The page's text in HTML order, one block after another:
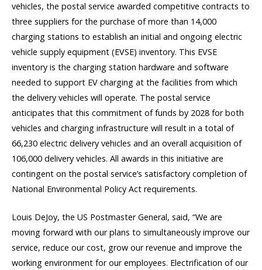
vehicles, the postal service awarded competitive contracts to
three suppliers for the purchase of more than 14,000
charging stations to establish an initial and ongoing electric
vehicle supply equipment (EVSE) inventory. This EVSE
inventory is the charging station hardware and software
needed to support EV charging at the facilities from which
the delivery vehicles will operate. The postal service
anticipates that this commitment of funds by 2028 for both
vehicles and charging infrastructure will result in a total of
66,230 electric delivery vehicles and an overall acquisition of
106,000 delivery vehicles. All awards in this initiative are
contingent on the postal service’s satisfactory completion of
National Environmental Policy Act requirements.
Louis DeJoy, the US Postmaster General, said, “We are
moving forward with our plans to simultaneously improve our
service, reduce our cost, grow our revenue and improve the
working environment for our employees. Electrification of our